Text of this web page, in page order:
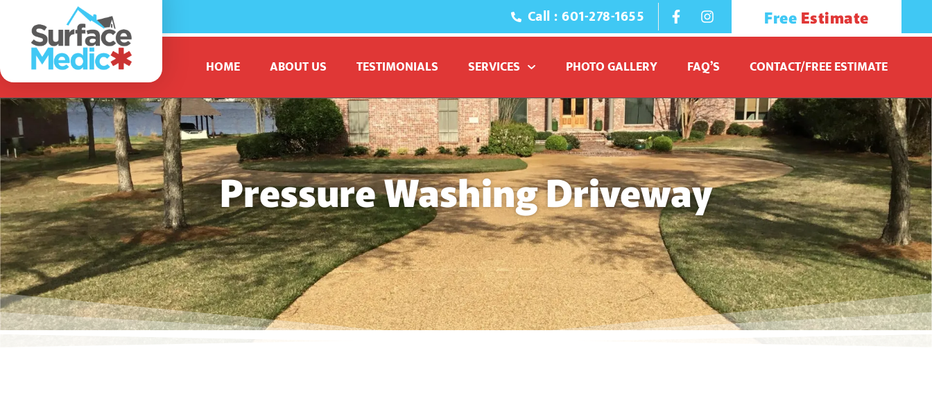
Call : 601-278-1655 Free Estimate
HOME ABOUT US TESTIMONIALS SERVICES PHOTO GALLERY FAQ’S CONTACT/FREE ESTIMATE
Pressure Washing Driveway